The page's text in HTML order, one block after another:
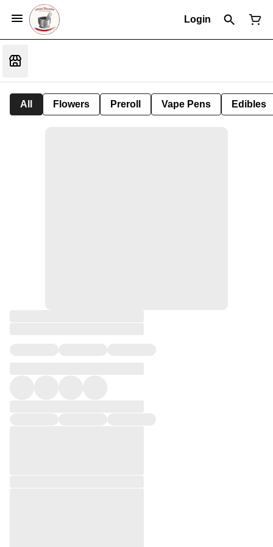
Login
All Flowers Preroll Vape Pens Edibles